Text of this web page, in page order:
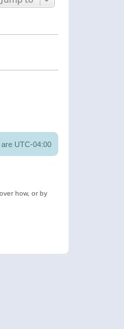
are UTC-04:00
how, or by